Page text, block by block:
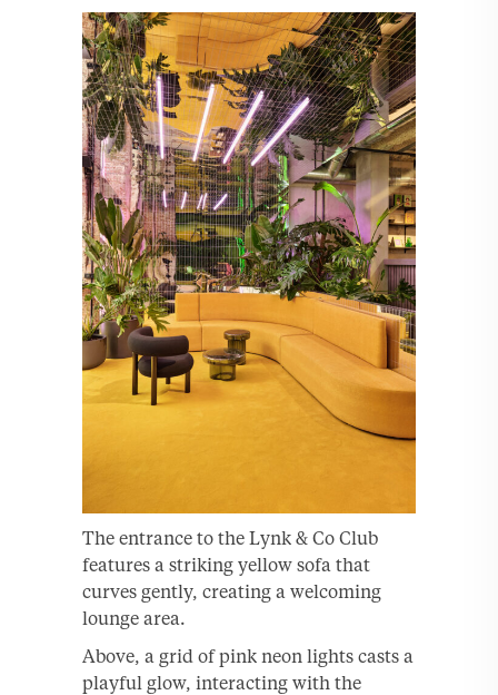
The entrance to the Lynk & Co Club
features a striking yellow sofa that
curves gently, creating a welcoming
lounge area.
Above, a grid of pink neon lights casts a
playful glow, interacting with the